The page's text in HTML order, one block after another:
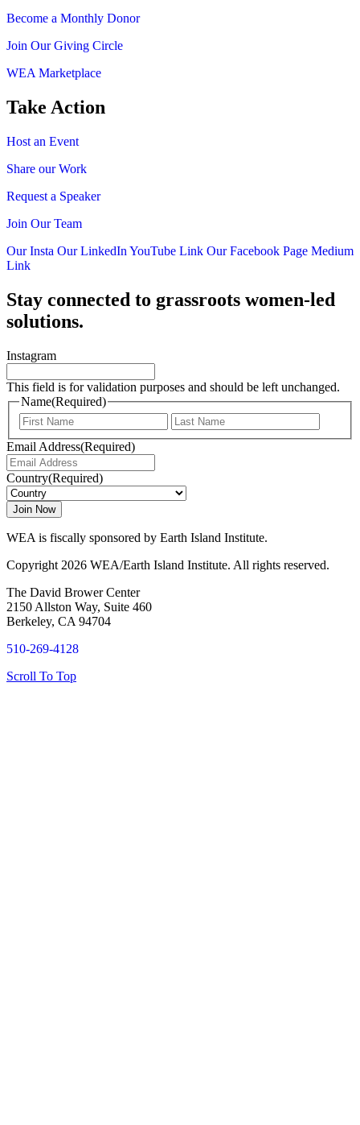
Become a Monthly Donor
Join Our Giving Circle
WEA Marketplace
Take Action
Host an Event
Share our Work
Request a Speaker
Join Our Team
Our Insta Our LinkedIn YouTube Link Our Facebook Page Medium
Link
Stay connected to grassroots women-led
solutions.
Instagram
This field is for validation purposes and should be left unchanged.
Name(Required)
First
Email Address(Required)
Country(Required)
WEA is fiscally sponsored by Earth Island Institute.
Copyright 2026 WEA/Earth Island Institute. All rights reserved.
The David Brower Center
2150 Allston Way, Suite 460
Berkeley, CA 94704
510-269-4128
Scroll To Top